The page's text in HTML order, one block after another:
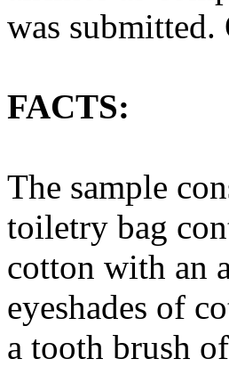
was
FACTS:
The sample
toiletry bag
cotton with an
eyeshades of
a tooth brush